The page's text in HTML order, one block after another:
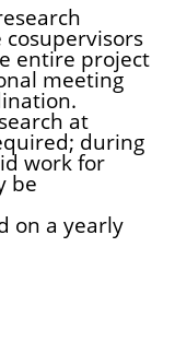
entire project
meeting
at
during
work for
be
on a yearly